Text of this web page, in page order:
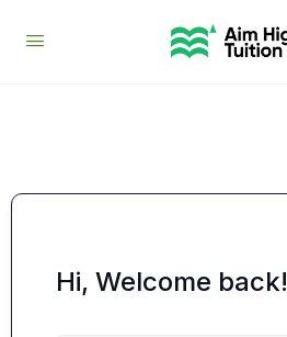
Hi, Welcome back!